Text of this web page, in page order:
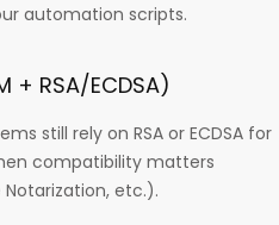
automation scripts.
+ RSA/ECDSA)
still rely on RSA or ECDSA for
compatibility matters
etc.).